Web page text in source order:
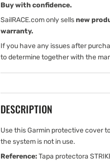
Use
this
protective
cover
to
shield
Use
this
protective
to
shield
Buy with confidence.
SailRACE.com only sellsnew
warranty.
If you have any issues after
to determine together with the
DESCRIPTION
Use this Garmin protective cover
the system is not in use.
Reference:Tapa protectora